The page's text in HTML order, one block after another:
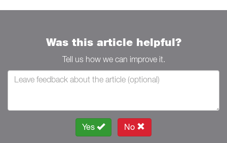
Was this article helpful?
Tell us how we can improve it.
Yes No